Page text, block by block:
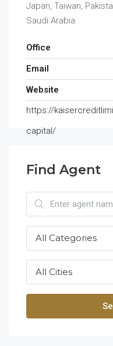
Japan, Taiwan,
Saudi Arabia
Office
Email
Website
https://
capital/
Find Agent
All Categories
All Cities